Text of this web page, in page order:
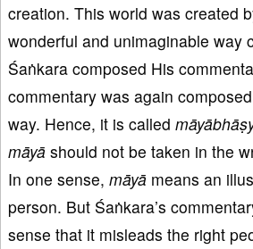
creation. This world was created
wonderful and unimaginable way
Śaṅkara composed His
commentary was again
way. Hence, it is called
māyā should not be taken in the
In one sense, māyā means an
person. But Śaṅkara’s
sense that it misleads the right